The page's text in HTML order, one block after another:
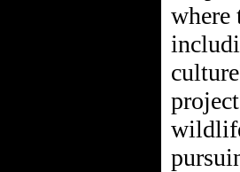
where